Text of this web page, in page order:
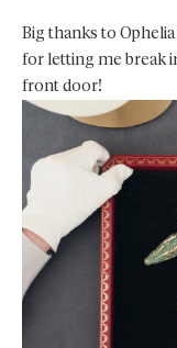
Big thanks to
for letting me break
front door!